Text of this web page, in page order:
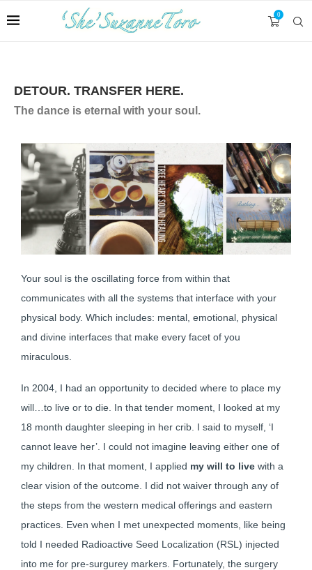
0
DETOUR. TRANSFER HERE.
The dance is eternal with your soul.
Your soul is the oscillating force from within that
communicates with all the systems that interface with your
physical body. Which includes: mental, emotional, physical
and divine interfaces that make every facet of you
miraculous.
In 2004, I had an opportunity to decided where to place my
will…to live or to die. In that tender moment, I looked at my
18 month daughter sleeping in her crib. I said to myself, ‘I
cannot leave her’. I could not imagine leaving either one of
my children. In that moment, I applied my will to live with a
clear vision of the outcome. I did not waiver through any of
the steps from the western medical offerings and eastern
practices. Even when I met unexpected moments, like being
told I needed Radioactive Seed Localization (RSL) injected
into me for pre-surgurey markers. Fortunately, the surgery